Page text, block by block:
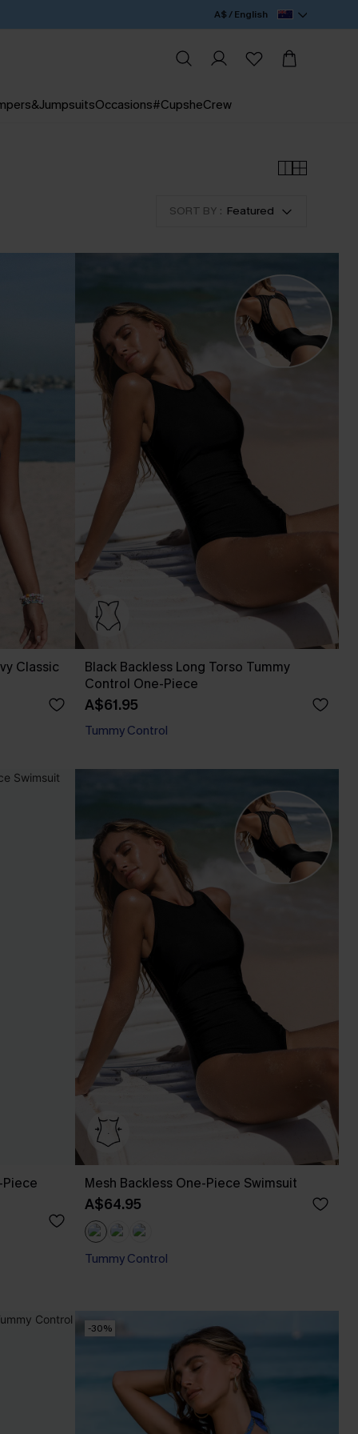
A$ / English
Occasions#CupsheCrew
SORT BY : Featured
Classic
Black Backless Long Torso Tummy
Control One-Piece
A$61.95
Tummy Control
Piece
Mesh Backless One-Piece Swimsuit
A$64.95
Tummy Control
-30%